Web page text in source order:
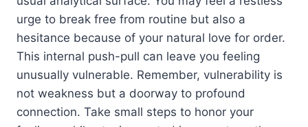
urge to break free from routine but also a
hesitance because of your natural love for order.
This internal push-pull can leave you feeling
unusually vulnerable. Remember, vulnerability is
not weakness but a doorway to profound
connection. Take small steps to honor your